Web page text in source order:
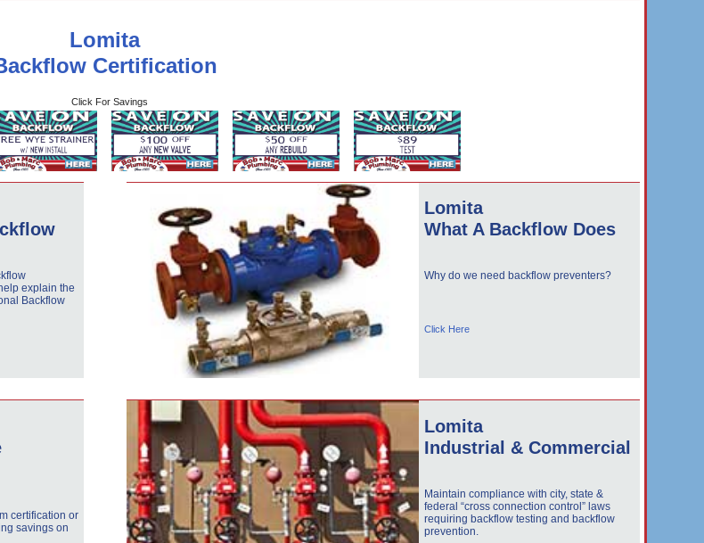
Lomita
Certification
Click For Savings
explain the
Backflow
Lomita
What A Backflow Does
Why do we need backflow preventers?
Click Here
certification or
savings on
Lomita
Industrial & Commercial
Maintain compliance with city, state &
federal “cross connection control” laws
requiring backflow testing and backflow
prevention.